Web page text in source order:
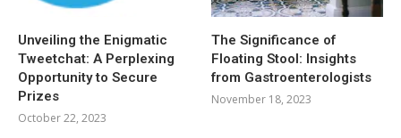
Unveiling the Enigmatic
Tweetchat: A Perplexing
Opportunity to Secure
Prizes
October 22, 2023
The Significance of
Floating Stool: Insights
from Gastroenterologists
November 18, 2023